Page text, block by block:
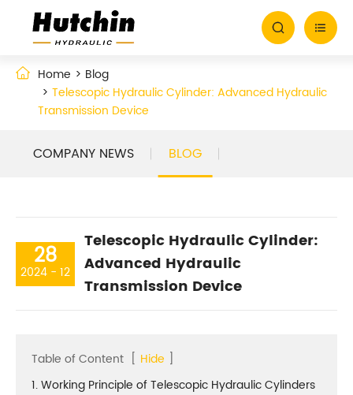
 
Home
Blog
Telescopic Hydraulic Cylinder: Advanced Hydraulic
Transmission Device
COMPANY NEWS BLOG
28
2024 - 12
Telescopic Hydraulic Cylinder:
Advanced Hydraulic
Transmission Device
Table of Content [ Hide ]
1. Working Principle of Telescopic Hydraulic Cylinders